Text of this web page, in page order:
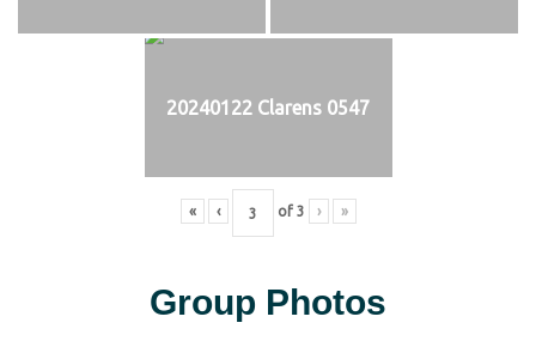
20240122 Clarens 0547
« ‹ of 3 › »
Group Photos